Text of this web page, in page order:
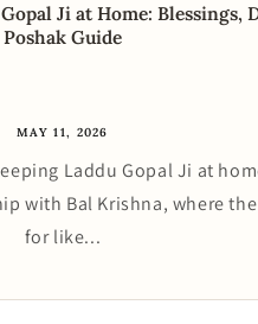
Ji at Home: Blessings,
Poshak Guide
MAY 11, 2026
Laddu Gopal Ji at
with Bal Krishna, where
for like...